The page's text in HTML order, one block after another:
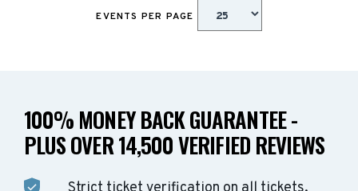
EVENTS PER PAGE
100% MONEY BACK GUARANTEE -
PLUS OVER 14,500 VERIFIED REVIEWS